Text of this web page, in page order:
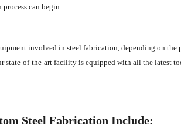
can begin.
involved in steel fabrication, depending on
state-of-the-art facility is equipped with all the latest
Steel Fabrication Include: